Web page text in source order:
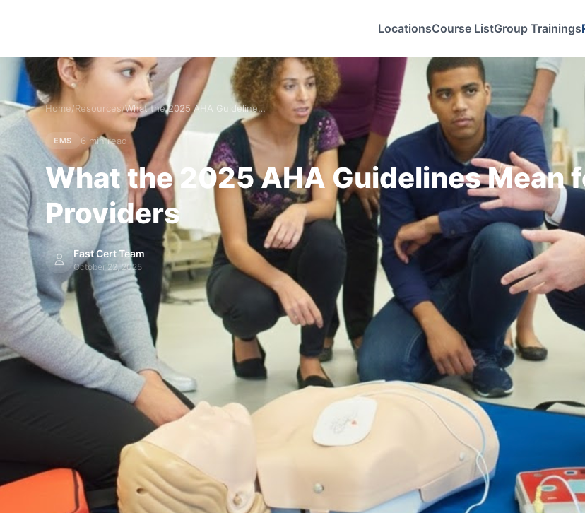
LocationsCourse ListGroup Trainings
Home/Resources/ What the 2025 AHA Guidelines Mean for EMS and Prehospital Providers
EMS 6 min read
What the 2025 AHA Guidelines Mean
Providers
Fast Cert Team
October 22, 2025
By An Instructor from the FastCert Team
Paramedics and EMTs work at the intersection of cardiac arrest epidemiology and the
provider group. The out-of-hospital cardiac arrest (OHCA) data that drives much of the
prehospital setting — and the evidence-based changes in 2025 have direct operational
Illinois, and Florida.
This post covers the 2025 AHA guideline updates most relevant to prehospital
outcomes, which protocol changes matter most in the field, and how 2025 guidance